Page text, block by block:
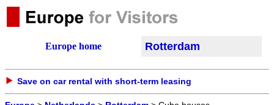
Europe home Rotterdam
Save on car rental with short-term leasing